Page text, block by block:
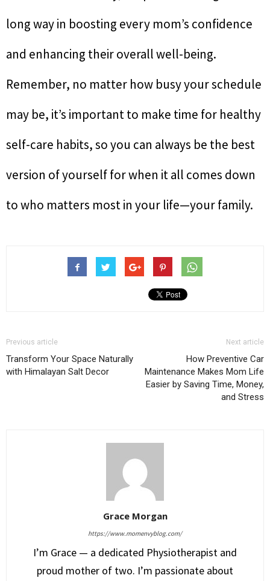
long way in boosting every mom’s confidence
and enhancing their overall well-being.
Remember, no matter how busy your schedule
may be, it’s important to make time for healthy
self-care habits, so you can always be the best
version of yourself for when it all comes down
to who matters most in your life—your family.
Previous article
Transform Your Space Naturally
with Himalayan Salt Decor
Next article
How Preventive Car
Maintenance Makes Mom Life
Easier by Saving Time, Money,
and Stress
Grace Morgan
https://www.momenvyblog.com/
I’m Grace — a dedicated Physiotherapist and
proud mother of two. I’m passionate about